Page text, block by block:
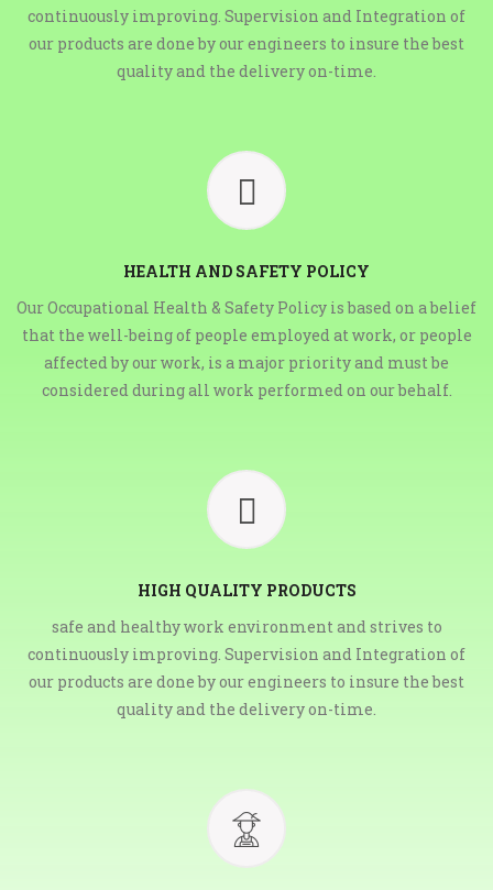
continuously improving. Supervision and Integration of
our products are done by our engineers to insure the best
quality and the delivery on-time.
HEALTH AND SAFETY POLICY
Our Occupational Health & Safety Policy is based on a belief
that the well-being of people employed at work, or people
affected by our work, is a major priority and must be
considered during all work performed on our behalf.
HIGH QUALITY PRODUCTS
safe and healthy work environment and strives to
continuously improving. Supervision and Integration of
our products are done by our engineers to insure the best
quality and the delivery on-time.